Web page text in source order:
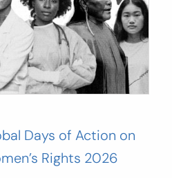
Days of Action on
Rights 2026